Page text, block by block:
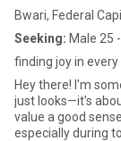
Bwari, Federal
Seeking: Male 25
finding joy in
Hey there! I'm
just looks—it's
value a good
especially during